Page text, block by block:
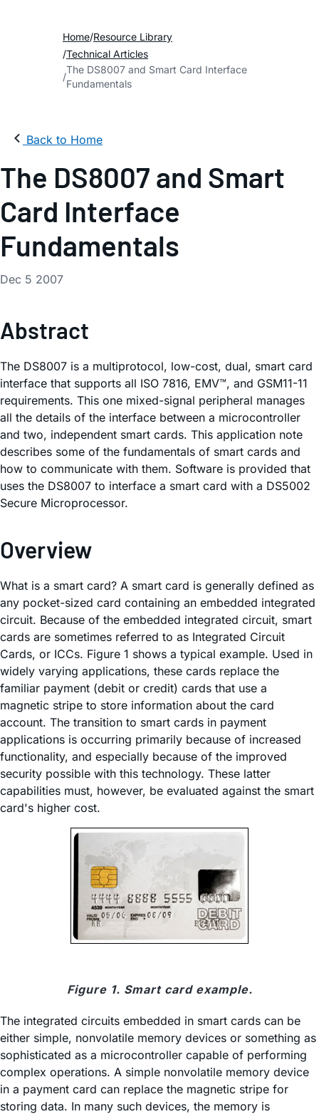
Home Resource Library
Technical Articles
The DS8007 and Smart Card Interface
Fundamentals
Back to Home
The DS8007 and Smart
Card Interface
Fundamentals
Dec 5 2007
Abstract
The DS8007 is a multiprotocol, low-cost, dual, smart card
interface that supports all ISO 7816, EMV™, and GSM11-11
requirements. This one mixed-signal peripheral manages
all the details of the interface between a microcontroller
and two, independent smart cards. This application note
describes some of the fundamentals of smart cards and
how to communicate with them. Software is provided that
uses the DS8007 to interface a smart card with a DS5002
Secure Microprocessor.
Overview
What is a smart card? A smart card is generally defined as
any pocket-sized card containing an embedded integrated
circuit. Because of the embedded integrated circuit, smart
cards are sometimes referred to as Integrated Circuit
Cards, or ICCs. Figure 1 shows a typical example. Used in
widely varying applications, these cards replace the
familiar payment (debit or credit) cards that use a
magnetic stripe to store information about the card
account. The transition to smart cards in payment
applications is occurring primarily because of increased
functionality, and especially because of the improved
security possible with this technology. These latter
capabilities must, however, be evaluated against the smart
card's higher cost.
Figure 1. Smart card example.
The integrated circuits embedded in smart cards can be
either simple, nonvolatile memory devices or something as
sophisticated as a microcontroller capable of performing
complex operations. A simple nonvolatile memory device
in a payment card can replace the magnetic stripe for
storing data. In many such devices, the memory is